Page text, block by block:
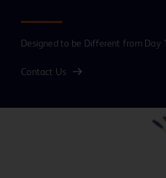
Designed to be Different from Day 1
Contact Us